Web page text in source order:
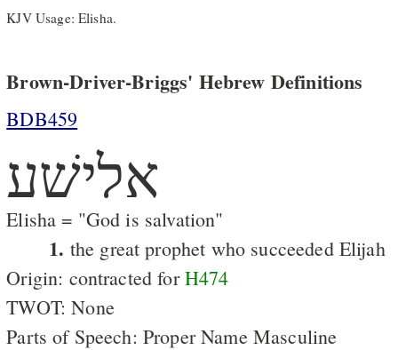
KJV Usage: Elisha.
Brown-Driver-Briggs' Hebrew Definitions
BDB459
אלישׁע
Elisha = "God is salvation"
1. the great prophet who succeeded Elijah
Origin: contracted forH474
TWOT: None
Parts of Speech: Proper Name Masculine